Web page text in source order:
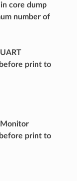
core dump
number of
print to
Monitor
print to